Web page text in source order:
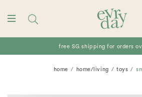
free SG shipping for orders
home home/living toys